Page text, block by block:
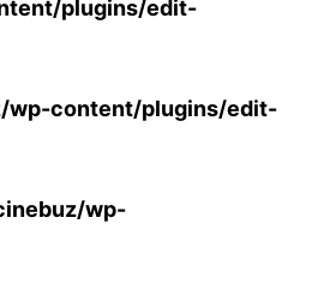
plugins/edit-
wp-content/plugins/edit-
wp-